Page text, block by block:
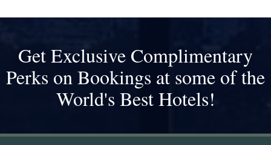
Get Exclusive Complimentary
Perks on Bookings at some of the
World's Best Hotels!